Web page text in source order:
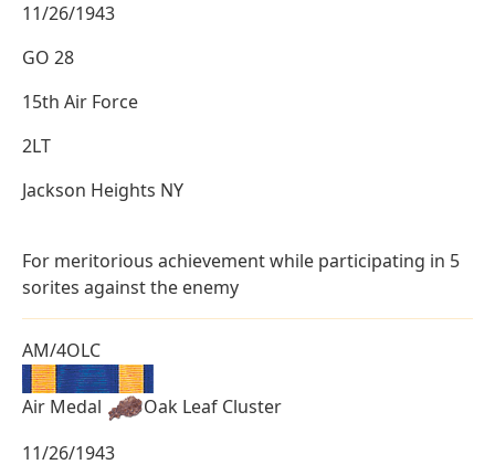
11/26/1943
GO 28
15th Air Force
2LT
Jackson Heights NY
For meritorious achievement while participating in 5
sorites against the enemy
AM/4OLC
Air Medal
Oak Leaf Cluster
11/26/1943